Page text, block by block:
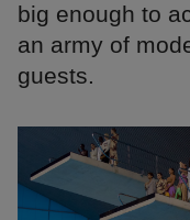
big enough to
an army of
guests.